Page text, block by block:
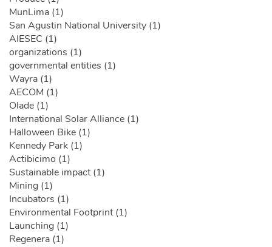
MunLima (1)
San Agustin National University (1)
AIESEC (1)
organizations (1)
governmental entities (1)
Wayra (1)
AECOM (1)
Olade (1)
International Solar Alliance (1)
Halloween Bike (1)
Kennedy Park (1)
Actibicimo (1)
Sustainable impact (1)
Mining (1)
Incubators (1)
Environmental Footprint (1)
Launching (1)
Regenera (1)